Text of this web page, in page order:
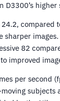
higher
compared
82
improved
per second
subjects